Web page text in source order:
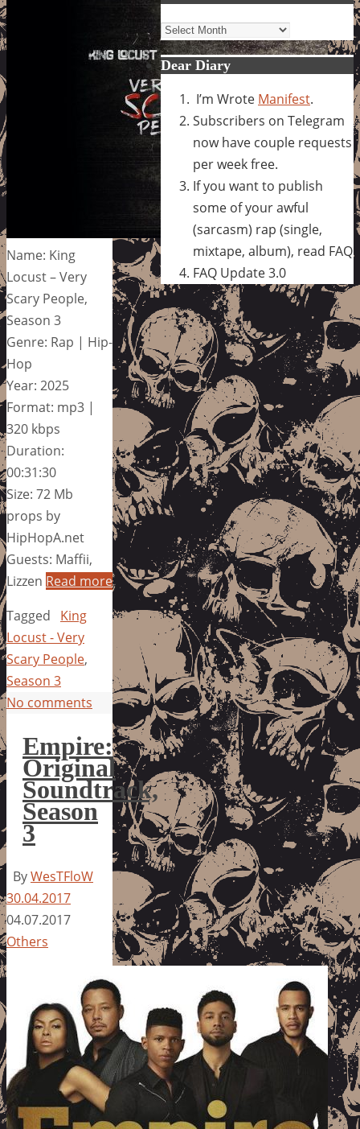
Name: King
Locust – Very
Scary People,
Season 3
Genre: Rap | Hip-
Hop
Year: 2025
Format: mp3 |
320 kbps
Duration:
00:31:30
Size: 72 Mb
props by
HipHopA.net
Guests: Maffii,
Lizzen Read more
Tagged
King
Locust - Very
Scary People,
Season 3
No comments
Empire:
Original
Soundtrack,
Season
3
ByWesTFloW
30.04.2017
04.07.2017
Others
Archives
Dear Diary
I’m Wrote Manifest.
Subscribers on Telegram
now have couple requests
per week free.
If you want to publish
some of your awful
(sarcasm) rap (single,
mixtape, album), read FAQ
FAQ Update 3.0